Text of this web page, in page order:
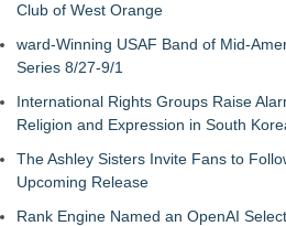
Club of West Orange
ward-Winning USAF Band of Mid-
Series 8/27-9/1
International Rights Groups Raise
Religion and Expression in South
The Ashley Sisters Invite Fans to
Upcoming Release
Rank Engine Named an OpenAI